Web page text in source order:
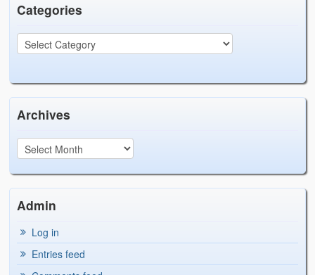
Categories
Archives
Admin
Log in
Entries feed